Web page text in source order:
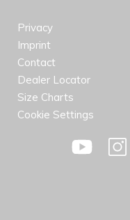
Privacy
Imprint
Contact
Dealer Locator
Size Charts
Cookie Settings